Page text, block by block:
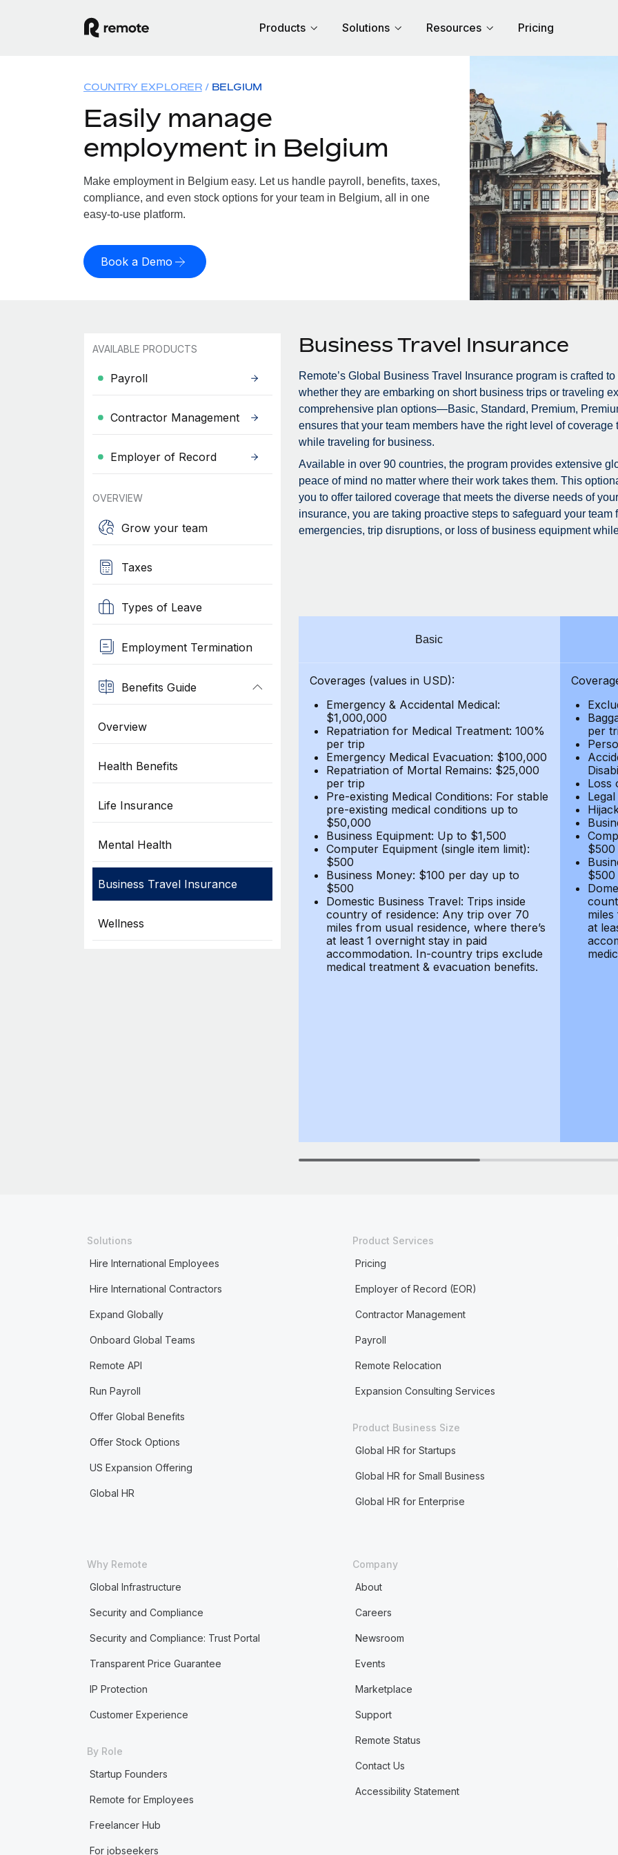
Products Solutions Resources Pricing
COUNTRY EXPLORER BELGIUM
Easily manage
employment in Belgium
Make employment in Belgium easy. Let us handle payroll, benefits, taxes,
compliance, and even stock options for your team in Belgium, all in one
easy-to-use platform.
Book a Demo
AVAILABLE PRODUCTS
Payroll
Contractor Management
Employer of Record
OVERVIEW
Grow your team
Taxes
Types of Leave
Employment Termination
Benefits Guide
Overview
Health Benefits
Life Insurance
Mental Health
Business Travel Insurance
Wellness
Business Travel Insurance
Remote’s Global Business Travel Insurance program is crafted
whether they are embarking on short business trips or traveling
comprehensive plan options—Basic, Standard, Premium,
ensures that your team members have the right level of
while traveling for business.
Available in over 90 countries, the program provides extensive
peace of mind no matter where their work takes them. This
you to offer tailored coverage that meets the diverse needs of
insurance, you are taking proactive steps to safeguard your team
emergencies, trip disruptions, or loss of business equipment
Basic
Coverages (values in USD):
Emergency & Accidental Medical:
$1,000,000
Repatriation for Medical Treatment: 100%
per trip
Emergency Medical Evacuation: $100,000
Repatriation of Mortal Remains: $25,000
per trip
Pre-existing Medical Conditions: For stable
pre-existing medical conditions up to
$50,000
Business Equipment: Up to $1,500
Computer Equipment (single item limit):
$500
Business Money: $100 per day up to
$500
Domestic Business Travel: Trips inside
country of residence: Any trip over 70
miles from usual residence, where there’s
at least 1 overnight stay in paid
accommodation. In-country trips exclude
medical treatment & evacuation benefits.
per
Loss
$500
$500
at
Solutions
Hire International Employees
Hire International Contractors
Expand Globally
Onboard Global Teams
Remote API
Run Payroll
Offer Global Benefits
Offer Stock Options
US Expansion Offering
Global HR
Product Services
Pricing
Employer of Record (EOR)
Contractor Management
Payroll
Remote Relocation
Expansion Consulting Services
Product Business Size
Global HR for Startups
Global HR for Small Business
Global HR for Enterprise
Why Remote
Global Infrastructure
Security and Compliance
Security and Compliance: Trust Portal
Transparent Price Guarantee
IP Protection
Customer Experience
By Role
Startup Founders
Remote for Employees
Freelancer Hub
For jobseekers
Company
About
Careers
Newsroom
Events
Marketplace
Support
Remote Status
Contact Us
Accessibility Statement